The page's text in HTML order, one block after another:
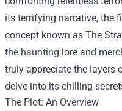
its terrifying narrative, the
concept known as The
the haunting lore and
truly appreciate the layers
delve into its chilling
The Plot: An Overview